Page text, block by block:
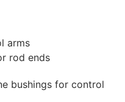
arms
rod ends
bushings for control